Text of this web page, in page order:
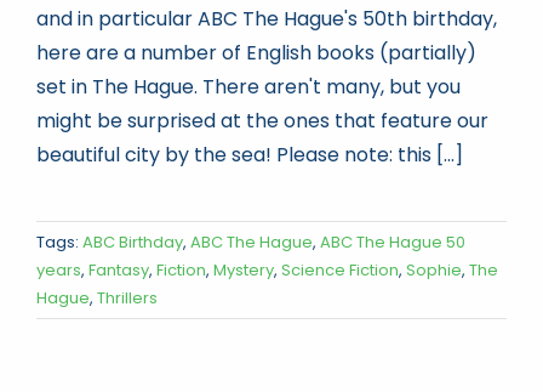
and in particular ABC The Hague's 50th birthday,
here are a number of English books (partially)
set in The Hague. There aren't many, but you
might be surprised at the ones that feature our
beautiful city by the sea! Please note: this [...]
Tags: ABC Birthday, ABC The Hague, ABC The Hague 50
years, Fantasy, Fiction, Mystery, Science Fiction, Sophie, The
Hague, Thrillers